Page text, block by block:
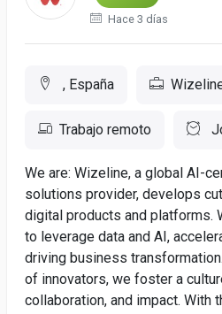
Hace 3 días
, España
Trabajo remoto
We are: Wizeline, a global AI-
solutions provider, develops
digital products and platforms.
to leverage data and AI,
driving business
of innovators, we foster a
collaboration, and impact. With